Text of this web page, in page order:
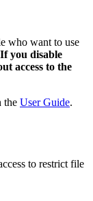
who want to use
If you disable
access to the
the User Guide.
to restrict file